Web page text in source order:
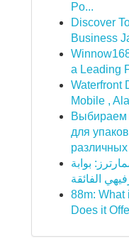
Po...
Discover
Business
a Leading
Waterfront
Mobile ,
Выбираем
для
различных
بوابة
الفائقة
88m: What
Does it